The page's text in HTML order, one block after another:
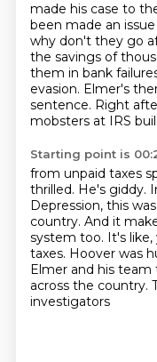
made his case to
been made an
why don't they go
the savings of
them in bank
evasion. Elmer's
sentence. Right
mobsters at IRS
Starting point is
from unpaid taxes
thrilled. He's giddy.
Depression, this
country. And it
system too. It's
taxes. Hoover was
Elmer and his team
across the country.
investigators